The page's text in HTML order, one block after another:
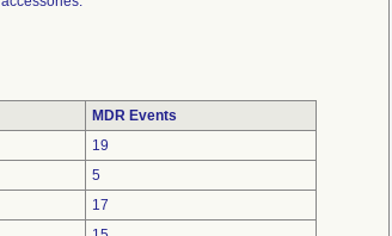
MDR Events
19
5
17